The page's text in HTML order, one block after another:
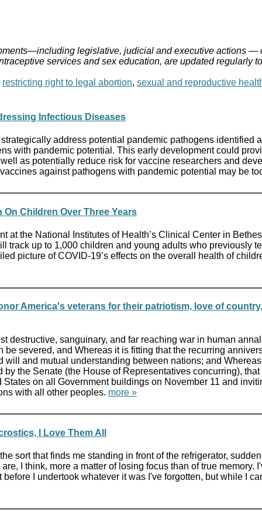
legislative, judicial and executive actions
services and sex education, are updated regularly
restricting right to legal abortion, sexual and reproductive
Infectious Diseases
address potential pandemic pathogens identified
with pandemic potential. This early development could
as potentially reduce risk for vaccine researchers and
against pathogens with pandemic potential may be
Children Over Three Years
the National Institutes of Health’s Clinical Center in
track up to 1,000 children and young adults who previously
picture of COVID-19’s effects on the overall health of
America's veterans for their patriotism, love of
destructive, sanguinary, and far reaching war in human
severed, and Whereas it is fitting that the recurring
and mutual understanding between nations; and
the Senate (the House of Representatives concurring),
on all Government buildings on November 11 and
with all other peoples. more »
I Love Them All
sort that finds me standing in front of the refrigerator,
I think, more a matter of losing focus than of true
I undertook whatever it was I've forgotten, but while I